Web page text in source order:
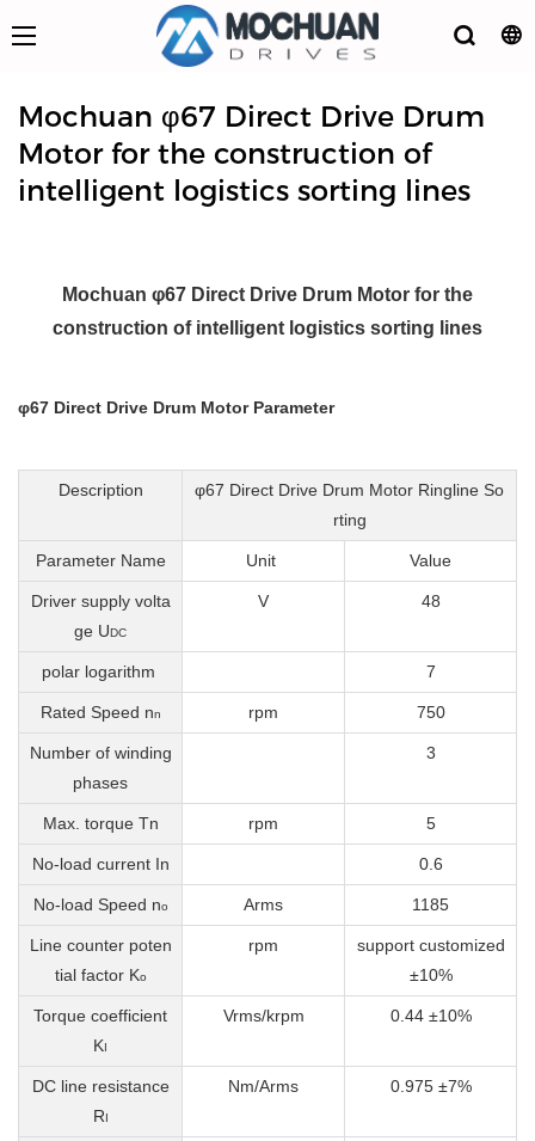
Mochuan φ67 Direct Drive Drum
Motor for the construction of
intelligent logistics sorting lines
Mochuan φ67 Direct Drive Drum Motor for the
construction of intelligent logistics sorting lines
φ67 Direct Drive Drum Motor Parameter
Description
φ67 Direct Drive Drum Motor Ringline So
rting
Parameter Name Unit Value
Driver supply volta
ge UDC
V 48
polar logarithm 7
Rated Speed nn rpm 750
Number of winding
phases
3
Max. torque Tn rpm 5
No-load current In 0.6
No-load Speed no Arms 1185
Line counter poten
tial factor Ko
rpm
support customized
±10%
Torque coefficient
KI
Vrms/krpm 0.44 ±10%
DC line resistance
RI
Nm/Arms 0.975 ±7%